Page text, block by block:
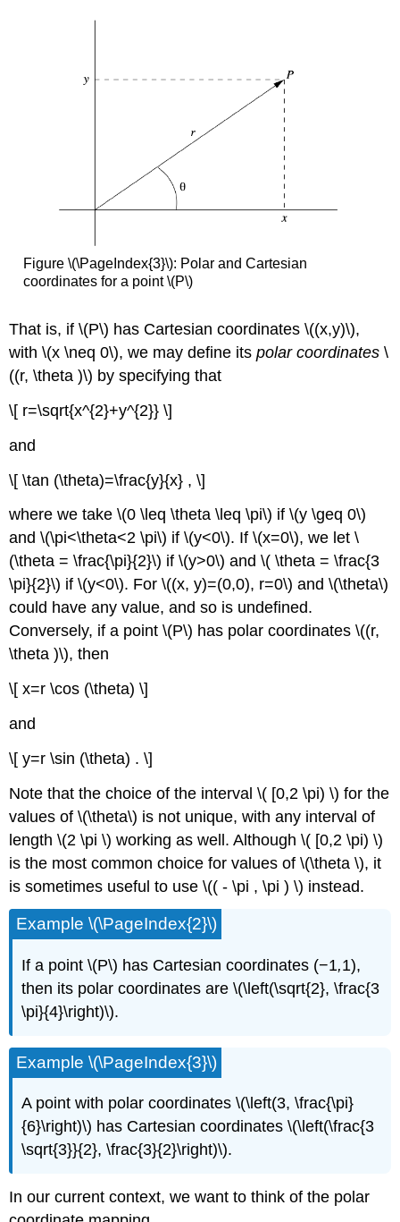
Figure \(\PageIndex{3}\): Polar and Cartesian
coordinates for a point \(P\)
That is, if \(P\) has Cartesian coordinates \((x,y)\),
with \(x \neq 0\), we may define itspolar coordinates\
((r, \theta )\) by specifying that
\[ r=\sqrt{x^{2}+y^{2}} \]
and
\[ \tan (\theta)=\frac{y}{x} , \]
where we take \(0 \leq \theta \leq \pi\) if \(y \geq 0\)
and \(\pi<\theta<2 \pi\) if \(y<0\). If \(x=0\), we let \
(\theta = \frac{\pi}{2}\) if \(y>0\) and \( \theta = \frac{3
\pi}{2}\) if \(y<0\). For \((x, y)=(0,0), r=0\) and \(\theta\)
could have any value, and so is undefined.
Conversely, if a point \(P\) has polar coordinates \((r,
\theta )\), then
\[ x=r \cos (\theta) \]
and
\[ y=r \sin (\theta) . \]
Note that the choice of the interval \( [0,2 \pi) \) for the
values of \(\theta\) is not unique, with any interval of
length \(2 \pi \) working as well. Although \( [0,2 \pi) \)
is the most common choice for values of \(\theta \), it
is sometimes useful to use \(( - \pi , \pi ) \) instead.
Example \(\PageIndex{2}\)
If a point \(P\) has Cartesian coordinates (−1,1),
then its polar coordinates are \(\left(\sqrt{2}, \frac{3
\pi}{4}\right)\).
Example \(\PageIndex{3}\)
A point with polar coordinates \(\left(3, \frac{\pi}
{6}\right)\) has Cartesian coordinates \(\left(\frac{3
\sqrt{3}}{2}, \frac{3}{2}\right)\).
In our current context, we want to think of the polar